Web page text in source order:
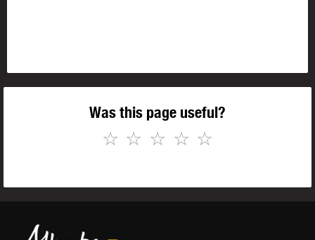
Was this page useful?
☆
☆
☆
☆
☆